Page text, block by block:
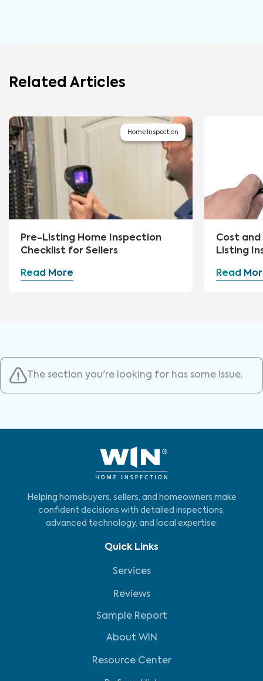
Related Articles
Home Inspection
Pre-Listing Home Inspection
Checklist for Sellers
Read More
Cost
Listing
Read
The section you're looking for has some issue.
Helping homebuyers, sellers, and homeowners make
confident decisions with detailed inspections,
advanced technology, and local expertise.
Quick Links
Services
Reviews
Sample Report
About WIN
Resource Center